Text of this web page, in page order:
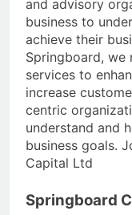
and advisory
business to
achieve their
Springboard,
services to
increase
centric
understand and
business goals.
Capital Ltd
Springboard